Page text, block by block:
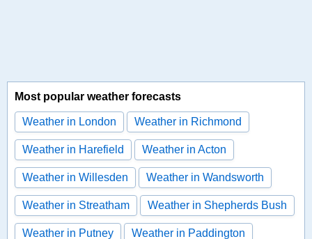
Most popular weather forecasts
Weather in London Weather in Richmond
Weather in Harefield Weather in Acton
Weather in Willesden Weather in Wandsworth
Weather in Streatham Weather in Shepherds Bush
Weather in Putney Weather in Paddington